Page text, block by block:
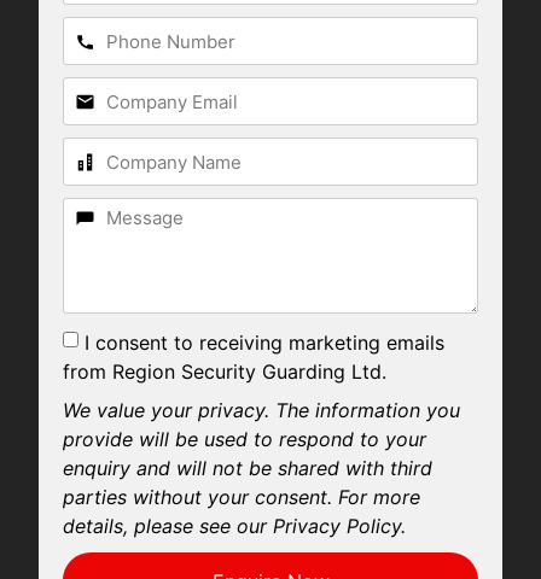
I consent to receiving marketing emails
from Region Security Guarding Ltd.
We value your privacy. The information you
provide will be used to respond to your
enquiry and will not be shared with third
parties without your consent. For more
details, please see our Privacy Policy.